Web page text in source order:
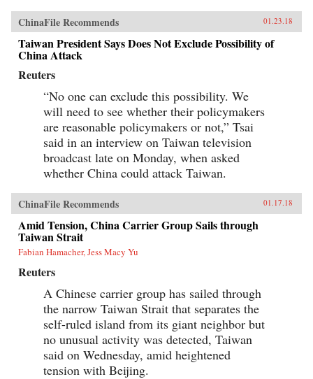
ChinaFile Recommends 01.23.18
Taiwan President Says Does Not Exclude Possibility of
China Attack
Reuters
“No one can exclude this possibility. We
will need to see whether their policymakers
are reasonable policymakers or not,” Tsai
said in an interview on Taiwan television
broadcast late on Monday, when asked
whether China could attack Taiwan.
ChinaFile Recommends 01.17.18
Amid Tension, China Carrier Group Sails through
Taiwan Strait
Fabian Hamacher, Jess Macy Yu
Reuters
A Chinese carrier group has sailed through
the narrow Taiwan Strait that separates the
self-ruled island from its giant neighbor but
no unusual activity was detected, Taiwan
said on Wednesday, amid heightened
tension with Beijing.